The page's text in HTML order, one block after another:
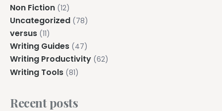
Non Fiction (12)
Uncategorized (78)
versus (11)
Writing Guides (47)
Writing Productivity (62)
Writing Tools (81)
Recent posts